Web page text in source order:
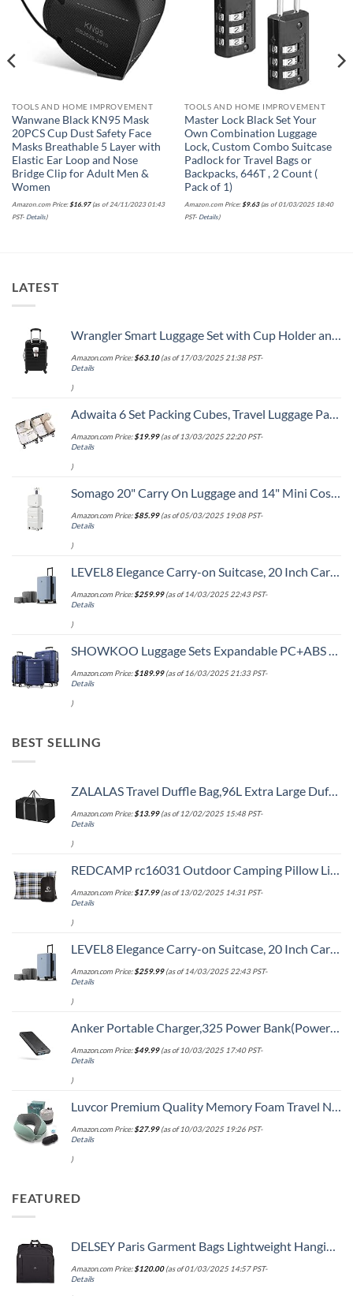
TOOLS AND HOME IMPROVEMENT
Wanwane Black KN95 Mask
20PCS Cup Dust Safety Face
Masks Breathable 5 Layer with
Elastic Ear Loop and Nose
Bridge Clip for Adult Men &
Women
Amazon.com Price:$16.97(as of 24/11/2023 01:43
PST- Details)
TOOLS AND HOME IMPROVEMENT
Master Lock Black Set Your
Own Combination Luggage
Lock, Custom Combo Suitcase
Padlock for Travel Bags or
Backpacks, 646T , 2 Count (
Pack of 1)
Amazon.com Price:$9.63(as of 01/03/2025 18:40
PST- Details)
LATEST
Wrangler Smart Luggage Set with Cup Holder and USB Port, Black, 20-Inch Carry-On
Amazon.com Price:$63.10(as of 17/03/2025 21:38 PST-
Details
)
Adwaita 6 Set Packing Cubes, Travel Luggage Packing Organizers (Ivory)
Amazon.com Price:$19.99(as of 13/03/2025 22:20 PST-
Details
)
Somago 20" Carry On Luggage and 14" Mini Cosmetic Cases Travel Set Lightweight Polypropylene Suitcase with TSA Lock YKK Zipper Hardside Luggage with Spinner Wheels (2 Piece Set, Creamy White)
Amazon.com Price:$85.99(as of 05/03/2025 19:08 PST-
Details
)
LEVEL8 Elegance Carry-on Suitcase, 20 Inch Carry on Luggage, Hardside Large Suitcases with Wheels, Tavel Bag with Tsa Lock, Light Blue
Amazon.com Price:$259.99(as of 14/03/2025 22:43 PST-
Details
)
SHOWKOO Luggage Sets Expandable PC+ABS Durable Suitcase Double Wheels TSA Lock 3pcs Blue
Amazon.com Price:$189.99(as of 16/03/2025 21:33 PST-
Details
)
BEST SELLING
ZALALAS Travel Duffle Bag,96L Extra Large Duffel Bag Lightweight,Waterproof Duffel Bag for Men Women,Black
Amazon.com Price:$13.99(as of 12/02/2025 15:48 PST-
Details
)
REDCAMP rc16031 Outdoor Camping Pillow Lightweight, 1 Count (Pack of 1), Blue and Grey
Amazon.com Price:$17.99(as of 13/02/2025 14:31 PST-
Details
)
LEVEL8 Elegance Carry-on Suitcase, 20 Inch Carry on Luggage, Hardside Large Suitcases with Wheels, Tavel Bag with Tsa Lock, Light Blue
Amazon.com Price:$259.99(as of 14/03/2025 22:43 PST-
Details
)
Anker Portable Charger,325 Power Bank(PowerCore Essential 20K),20,000mAh Battery Pack with PowerIQ Technology for iPhone 15/14/13 Series, Galaxy S23,and More(USB-C Input Only（Black）,1 Pack)
Amazon.com Price:$49.99(as of 10/03/2025 17:40 PST-
Details
)
Luvcor Premium Quality Memory Foam Travel Neck Pillow Bundle - Best Ergonomic Pillow for Airplane Travel, car Ride, Sleeping. Comes with Eye mask, earplugs and Storage Bag. (Imperial Green)
Amazon.com Price:$27.99(as of 10/03/2025 19:26 PST-
Details
)
FEATURED
DELSEY Paris Garment Bags Lightweight Hanging Travel Bag, Black, 52 Inch
Amazon.com Price:$120.00(as of 01/03/2025 14:57 PST-
Details